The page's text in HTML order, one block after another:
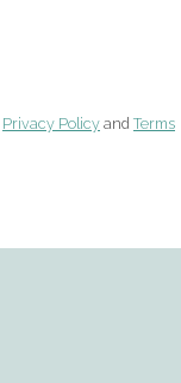
Privacy Policy and Terms